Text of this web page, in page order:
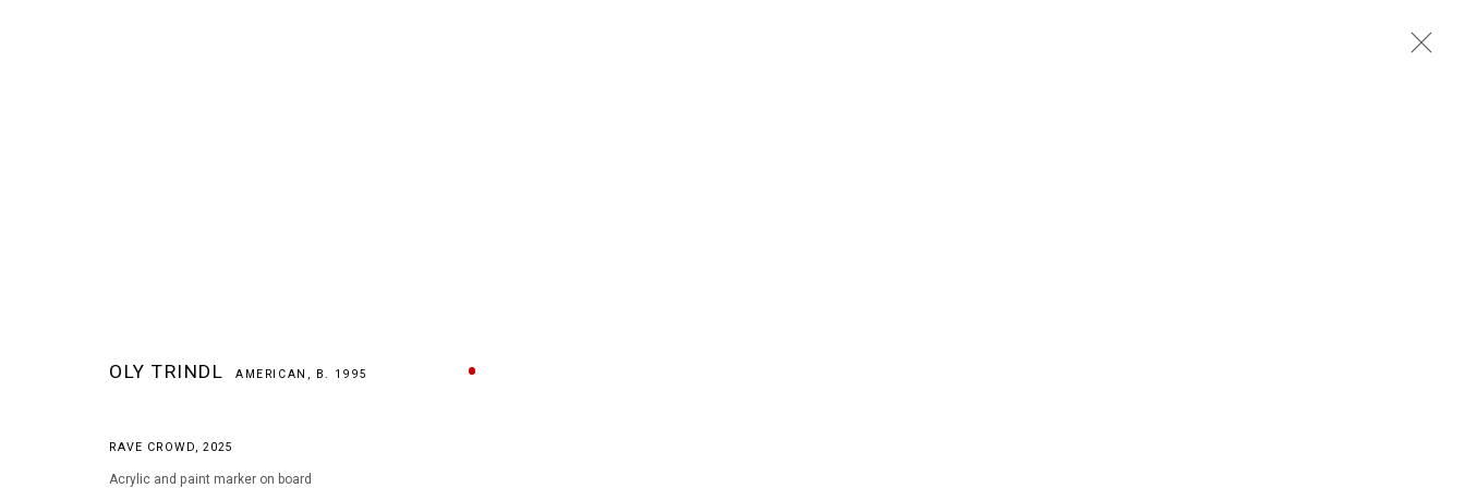
MANAGE COOKIES
COPYRIGHT © 2026 ARTS OF LIFE - CIRCLE CONTEMPORARY
OLY TRINDL AMERICAN, B. 1995
RAVE CROWD 2025
Acrylic and paint marker on board